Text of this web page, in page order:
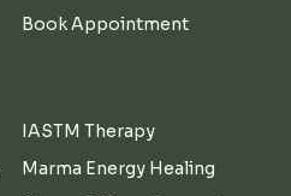
Book Appointment
IASTM Therapy
Marma Energy Healing